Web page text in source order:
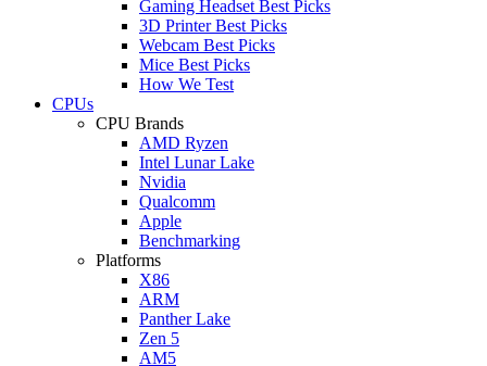
Gaming Headset Best Picks
3D Printer Best Picks
Webcam Best Picks
Mice Best Picks
How We Test
CPUs
CPU Brands
AMD Ryzen
Intel Lunar Lake
Nvidia
Qualcomm
Apple
Benchmarking
Platforms
X86
ARM
Panther Lake
Zen 5
AM5